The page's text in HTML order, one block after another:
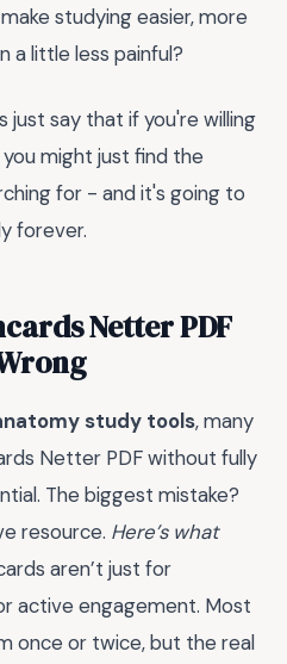
studying easier, more
a little less painful?
just say that if you're willing
might just find the
for - and it's going to
forever.
Netter PDF
study tools, many
Netter PDF without fully
The biggest mistake?
resource. Here’s what
aren’t just for
active engagement. Most
once or twice, but the real